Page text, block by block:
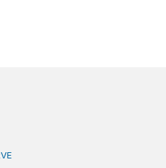
function’ in central